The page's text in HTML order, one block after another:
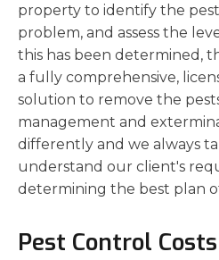
property to identify the
problem, and assess the
this has been determined,
a fully comprehensive,
solution to remove the
management and
differently and we always
understand our client's
determining the best plan
Pest Control Costs